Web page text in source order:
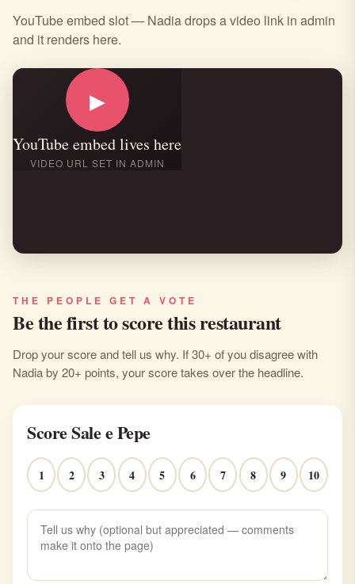
YouTube embed slot — Nadia drops a video link in admin
and it renders here.
▶
YouTube embed lives here
VIDEO URL SET IN ADMIN
THE PEOPLE GET A VOTE
Be the first to score this restaurant
Drop your score and tell us why. If 30+ of you disagree with
Nadia by 20+ points, your score takes over the headline.
Score Sale e Pepe
1 2 3 4 5 6 7 8 9 10